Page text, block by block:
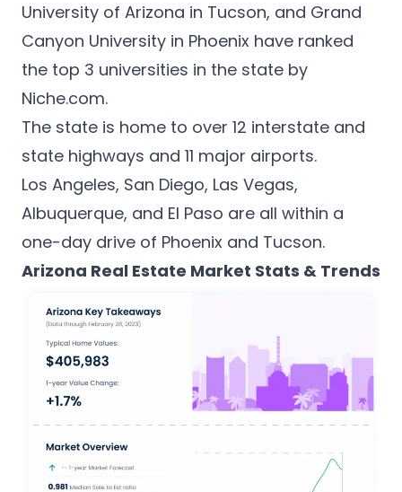
University of Arizona in Tucson, and Grand
Canyon University in Phoenix have ranked
the top 3 universities in the state by
Niche.com.
The state is home to over 12 interstate and
state highways and 11 major airports.
Los Angeles, San Diego, Las Vegas,
Albuquerque, and El Paso are all within a
one-day drive of Phoenix and Tucson.
Arizona Real Estate Market Stats & Trends